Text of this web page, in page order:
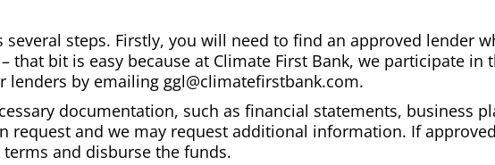
several steps. Firstly, you will need to find an approved lender
that bit is easy because at Climate First Bank, we participate in
lenders by emailing ggl@climatefirstbank.com.
documentation, such as financial statements, business
request and we may request additional information. If
and disburse the funds.